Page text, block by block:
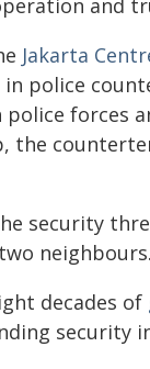
and
Jakarta
police
forces
the
security
neighbours.
decades of
security